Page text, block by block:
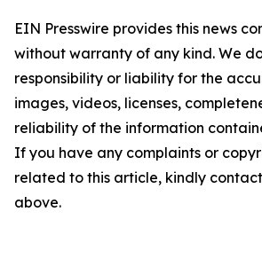
EIN Presswire provides this news
without warranty of any kind. We
responsibility or liability for the
images, videos, licenses,
reliability of the information
If you have any complaints or
related to this article, kindly
above.